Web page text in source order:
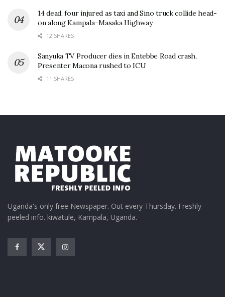
14 dead, four injured as taxi and Sino truck collide head-
on along Kampala–Masaka Highway
12 SHARES
Sanyuka TV Producer dies in Entebbe Road crash,
Presenter Macona rushed to ICU
11 SHARES
Uganda's only free Newspaper. Out every Thursday. Freshly
peeled info. kiwatule, Kampala, Uganda.